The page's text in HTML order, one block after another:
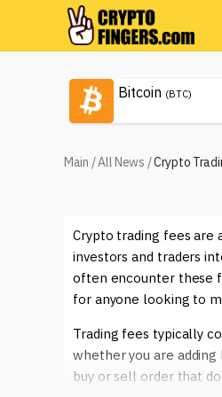
Bitcoin (BTC)
Main /All News /Crypto
Crypto trading fees are
investors and traders
often encounter these
for anyone looking to
Trading fees typically
whether you are adding
buy or sell order that